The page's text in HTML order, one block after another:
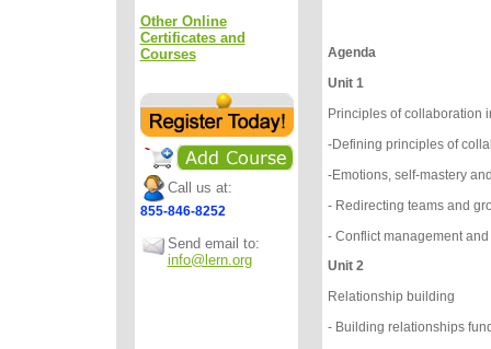
Other Online
Certificates and
Courses
Call us at:
855-846-8252
Send email to:
info@lern.org
Agenda
Unit 1
Principles of collaboration
-Defining principles of
-Emotions, self-mastery
- Redirecting teams and
- Conflict management
Unit 2
Relationship building
- Building relationships